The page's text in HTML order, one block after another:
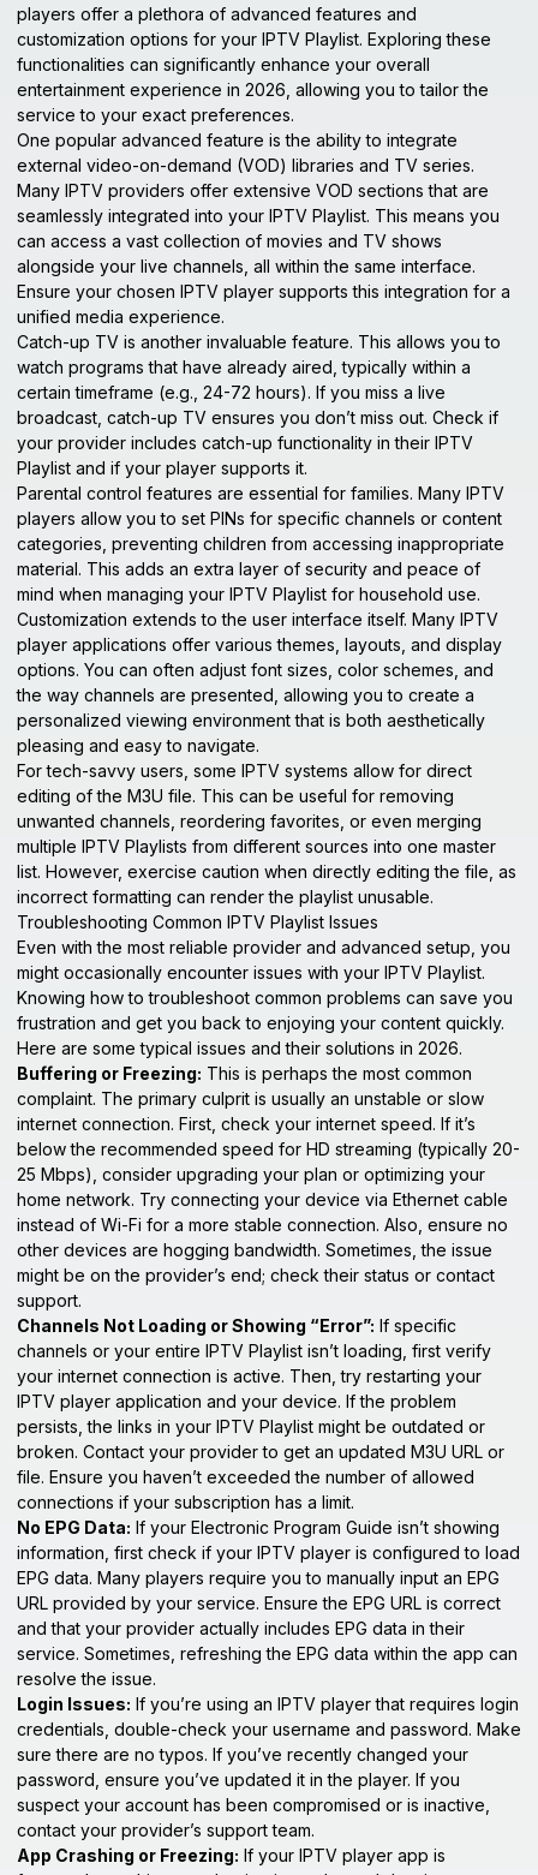
players offer a plethora of advanced features and
customization options for your IPTV Playlist. Exploring these
functionalities can significantly enhance your overall
entertainment experience in 2026, allowing you to tailor the
service to your exact preferences.
One popular advanced feature is the ability to integrate
external video-on-demand (VOD) libraries and TV series.
Many IPTV providers offer extensive VOD sections that are
seamlessly integrated into your IPTV Playlist. This means you
can access a vast collection of movies and TV shows
alongside your live channels, all within the same interface.
Ensure your chosen IPTV player supports this integration for a
unified media experience.
Catch-up TV is another invaluable feature. This allows you to
watch programs that have already aired, typically within a
certain timeframe (e.g., 24-72 hours). If you miss a live
broadcast, catch-up TV ensures you don’t miss out. Check if
your provider includes catch-up functionality in their IPTV
Playlist and if your player supports it.
Parental control features are essential for families. Many IPTV
players allow you to set PINs for specific channels or content
categories, preventing children from accessing inappropriate
material. This adds an extra layer of security and peace of
mind when managing your IPTV Playlist for household use.
Customization extends to the user interface itself. Many IPTV
player applications offer various themes, layouts, and display
options. You can often adjust font sizes, color schemes, and
the way channels are presented, allowing you to create a
personalized viewing environment that is both aesthetically
pleasing and easy to navigate.
For tech-savvy users, some IPTV systems allow for direct
editing of the M3U file. This can be useful for removing
unwanted channels, reordering favorites, or even merging
multiple IPTV Playlists from different sources into one master
list. However, exercise caution when directly editing the file, as
incorrect formatting can render the playlist unusable.
Troubleshooting Common IPTV Playlist Issues
Even with the most reliable provider and advanced setup, you
might occasionally encounter issues with your IPTV Playlist.
Knowing how to troubleshoot common problems can save you
frustration and get you back to enjoying your content quickly.
Here are some typical issues and their solutions in 2026.
Buffering or Freezing: This is perhaps the most common
complaint. The primary culprit is usually an unstable or slow
internet connection. First, check your internet speed. If it’s
below the recommended speed for HD streaming (typically 20-
25 Mbps), consider upgrading your plan or optimizing your
home network. Try connecting your device via Ethernet cable
instead of Wi-Fi for a more stable connection. Also, ensure no
other devices are hogging bandwidth. Sometimes, the issue
might be on the provider’s end; check their status or contact
support.
Channels Not Loading or Showing “Error”: If specific
channels or your entire IPTV Playlist isn’t loading, first verify
your internet connection is active. Then, try restarting your
IPTV player application and your device. If the problem
persists, the links in your IPTV Playlist might be outdated or
broken. Contact your provider to get an updated M3U URL or
file. Ensure you haven’t exceeded the number of allowed
connections if your subscription has a limit.
No EPG Data: If your Electronic Program Guide isn’t showing
information, first check if your IPTV player is configured to load
EPG data. Many players require you to manually input an EPG
URL provided by your service. Ensure the EPG URL is correct
and that your provider actually includes EPG data in their
service. Sometimes, refreshing the EPG data within the app can
resolve the issue.
Login Issues: If you’re using an IPTV player that requires login
credentials, double-check your username and password. Make
sure there are no typos. If you’ve recently changed your
password, ensure you’ve updated it in the player. If you
suspect your account has been compromised or is inactive,
contact your provider’s support team.
App Crashing or Freezing: If your IPTV player app is